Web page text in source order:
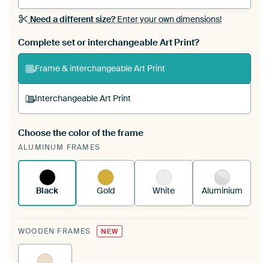
Need a different size?Enter your own dimensions!
Complete set or interchangeable Art Print?
Frame & interchangeable Art Print
Interchangeable Art Print
A changeable Art Print is stretched into your
existing ArtFrame™
Choose the color of the frame
ALUMINUM FRAMES
Black Gold White Aluminium
WOODEN FRAMES NEW